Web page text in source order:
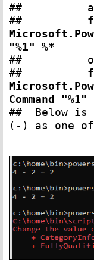
## and
##
"%1" %*
##
##
Command "%1"
## Below is
(-) as one of